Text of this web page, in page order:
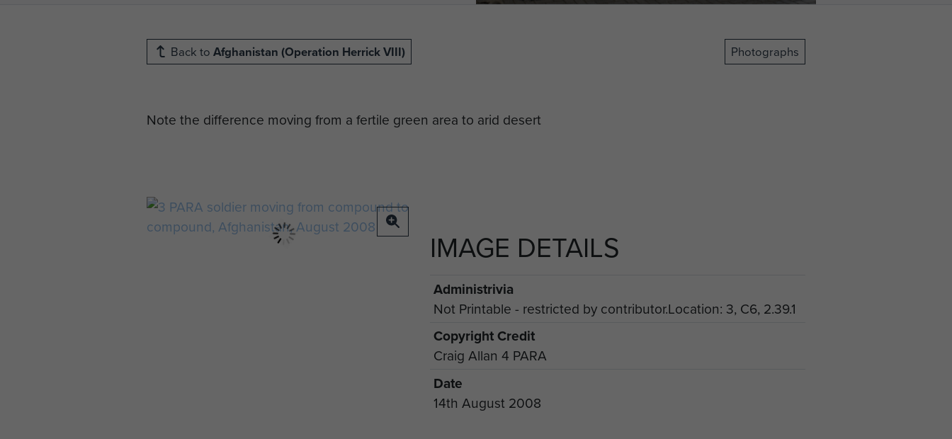
Back to Afghanistan (Operation Herrick VIII) Photographs
Note the difference moving from a fertile green area to arid desert
IMAGE DETAILS
Administrivia
Not Printable - restricted by contributor.Location: 3, C6, 2.39.1
Copyright Credit
Craig Allan 4 PARA
Date
14th August 2008